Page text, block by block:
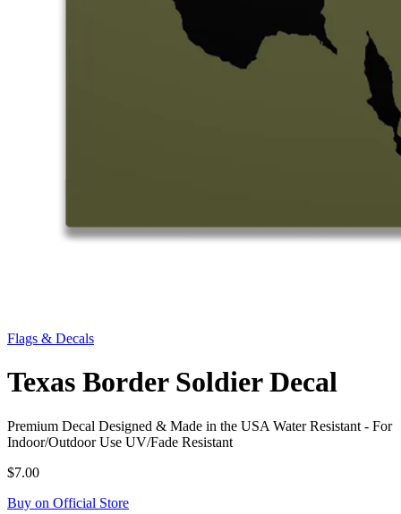
Flags & Decals
Texas Border Soldier Decal
Premium Decal Designed & Made in the USA Water Resistant - For
Indoor/Outdoor Use UV/Fade Resistant
$7.00
Buy on Official Store